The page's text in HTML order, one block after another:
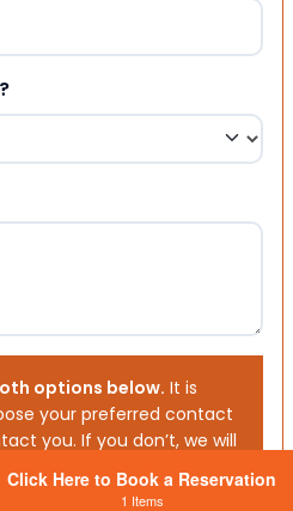
options below. It is
your preferred contact
you. If you don’t, we will
out to you.
Click Here to Book a Reservation
1 Items